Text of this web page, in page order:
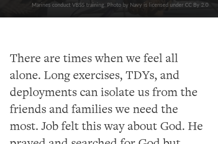
Marines conduct VBSS training. Photo by Navy is licensed under CC By 2.0
There are times when we feel all
alone. Long exercises, TDYs, and
deployments can isolate us from the
friends and families we need the
most. Job felt this way about God. He